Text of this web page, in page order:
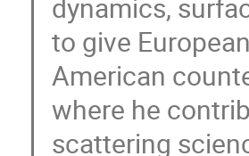
dynamics,
to give
American
where he
scattering